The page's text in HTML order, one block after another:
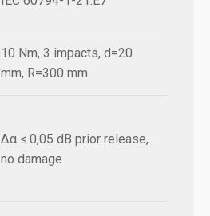
10 Nm, 3 impacts, d=20
mm, R=300 mm
Δα ≤ 0,05 dB prior release,
no damage